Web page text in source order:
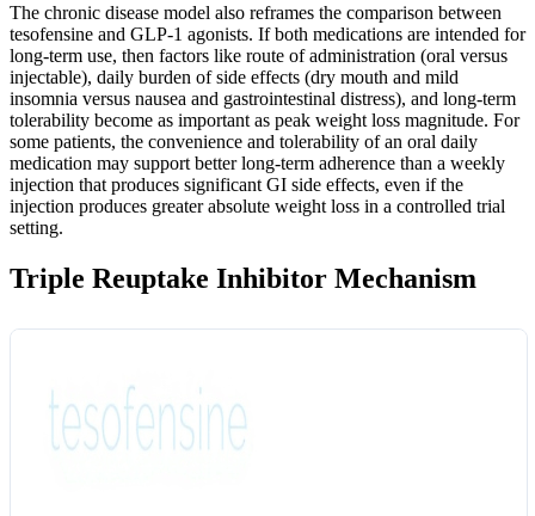
The chronic disease model also reframes the comparison between
tesofensine and GLP-1 agonists. If both medications are intended for
long-term use, then factors like route of administration (oral versus
injectable), daily burden of side effects (dry mouth and mild
insomnia versus nausea and gastrointestinal distress), and long-term
tolerability become as important as peak weight loss magnitude. For
some patients, the convenience and tolerability of an oral daily
medication may support better long-term adherence than a weekly
injection that produces significant GI side effects, even if the
injection produces greater absolute weight loss in a controlled trial
setting.
Triple Reuptake Inhibitor Mechanism